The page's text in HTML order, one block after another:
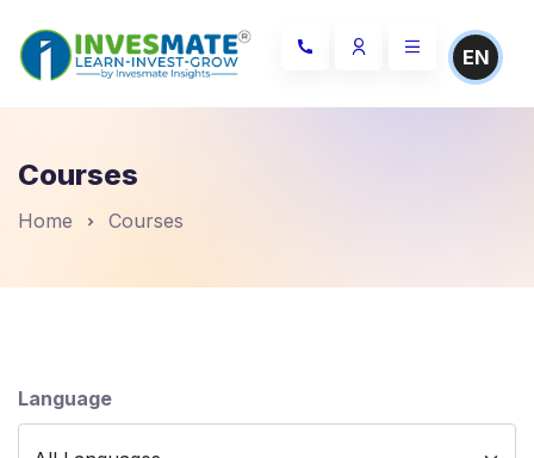
EN
Courses
Home Courses
Language